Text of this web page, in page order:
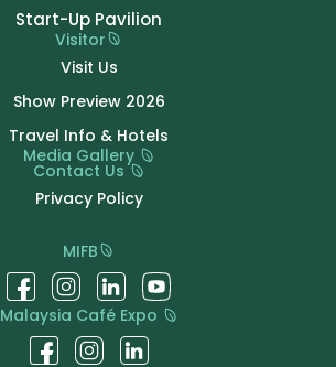
Start-Up Pavilion
Visitor
Visit Us
Show Preview 2026
Travel Info & Hotels
Media Gallery
Contact Us
Privacy Policy
MIFB
Malaysia Café Expo